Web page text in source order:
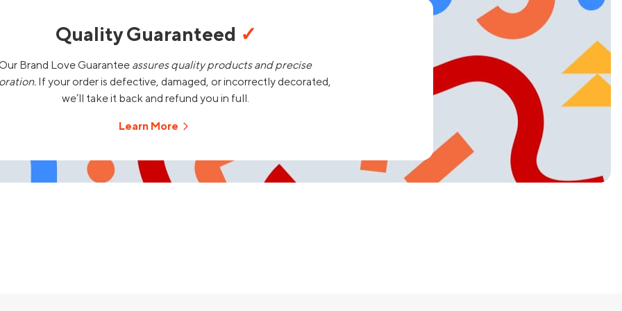
Quality Guaranteed ✓
Brand Love Guarantee assures quality products and precise
If your order is defective, damaged, or incorrectly decorated,
we’ll take it back and refund you in full.
Learn More